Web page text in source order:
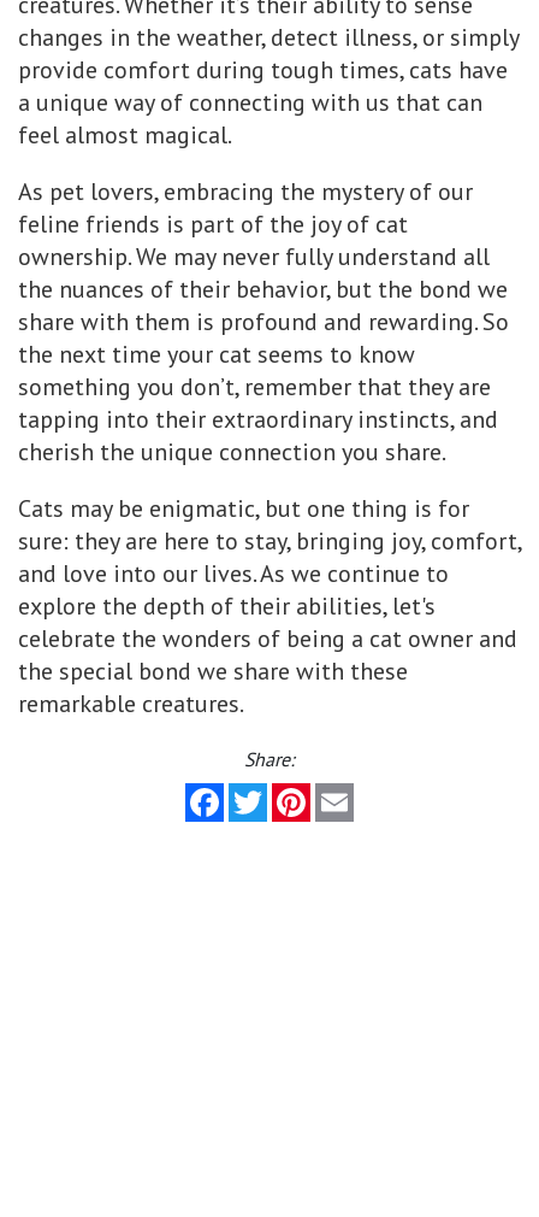
changes in the weather, detect illness, or simply
provide comfort during tough times, cats have
a unique way of connecting with us that can
feel almost magical.
As pet lovers, embracing the mystery of our
feline friends is part of the joy of cat
ownership. We may never fully understand all
the nuances of their behavior, but the bond we
share with them is profound and rewarding. So
the next time your cat seems to know
something you don’t, remember that they are
tapping into their extraordinary instincts, and
cherish the unique connection you share.
Cats may be enigmatic, but one thing is for
sure: they are here to stay, bringing joy, comfort,
and love into our lives. As we continue to
explore the depth of their abilities, let's
celebrate the wonders of being a cat owner and
the special bond we share with these
remarkable creatures.
Share:
FacebookTwitterPinterest